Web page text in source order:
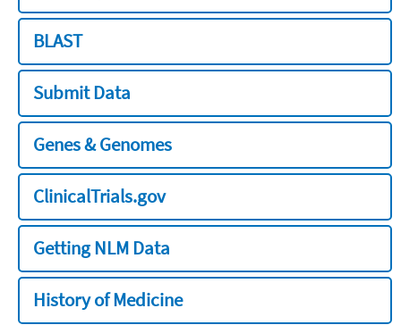
BLAST
Submit Data
Genes & Genomes
ClinicalTrials.gov
Getting NLM Data
History of Medicine